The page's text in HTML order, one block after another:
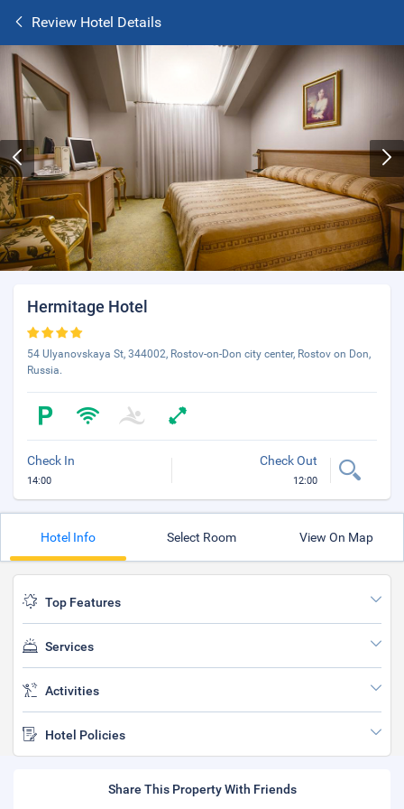
Review Hotel Details
Hermitage Hotel
54 Ulyanovskaya St, 344002, Rostov-on-Don city center, Rostov on Don,
Russia.
Check In
14:00
Check Out
12:00
Hotel Info Select Room View On Map
Top Features
Services
Activities
Hotel Policies
Share This Property With Friends